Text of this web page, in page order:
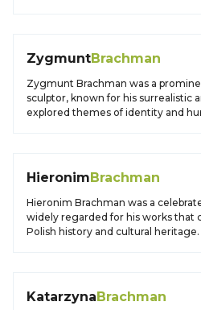
ZygmuntBrachman
Zygmunt Brachman was a
sculptor, known for his surrealistic
explored themes of identity and
HieronimBrachman
Hieronim Brachman was a
widely regarded for his works that
Polish history and cultural heritage.
KatarzynaBrachman